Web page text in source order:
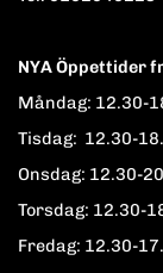
NYA Öppettider
Måndag: 12.30-
Tisdag: 12.30-
Onsdag: 12.30-
Torsdag: 12.30-
Fredag: 12.30-